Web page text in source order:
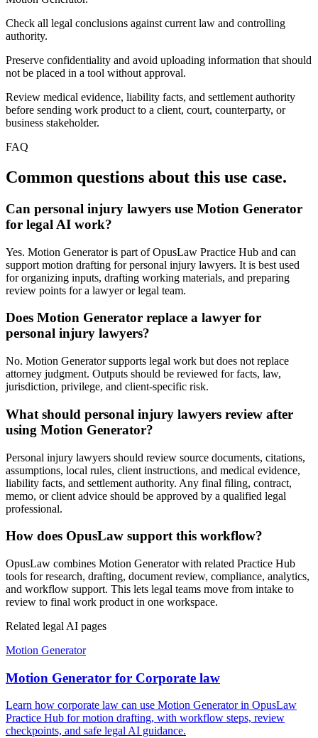
Check all legal conclusions against current law and controlling
authority.
Preserve confidentiality and avoid uploading information that should
not be placed in a tool without approval.
Review medical evidence, liability facts, and settlement authority
before sending work product to a client, court, counterparty, or
business stakeholder.
FAQ
Common questions about this use case.
Can personal injury lawyers use Motion Generator
for legal AI work?
Yes. Motion Generator is part of OpusLaw Practice Hub and can
support motion drafting for personal injury lawyers. It is best used
for organizing inputs, drafting working materials, and preparing
review points for a lawyer or legal team.
Does Motion Generator replace a lawyer for
personal injury lawyers?
No. Motion Generator supports legal work but does not replace
attorney judgment. Outputs should be reviewed for facts, law,
jurisdiction, privilege, and client-specific risk.
What should personal injury lawyers review after
using Motion Generator?
Personal injury lawyers should review source documents, citations,
assumptions, local rules, client instructions, and medical evidence,
liability facts, and settlement authority. Any final filing, contract,
memo, or client advice should be approved by a qualified legal
professional.
How does OpusLaw support this workflow?
OpusLaw combines Motion Generator with related Practice Hub
tools for research, drafting, document review, compliance, analytics,
and workflow support. This lets legal teams move from intake to
review to final work product in one workspace.
Related legal AI pages
Motion Generator
Motion Generator for Corporate law
Learn how corporate law can use Motion Generator in OpusLaw
Practice Hub for motion drafting, with workflow steps, review
checkpoints, and safe legal AI guidance.